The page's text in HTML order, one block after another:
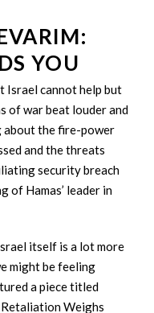
YOU
Israel cannot help but
of war beat louder and
about the fire-power
and the threats
security breach
of Hamas’ leader in
itself is a lot more
might be feeling
a piece titled
Weighs